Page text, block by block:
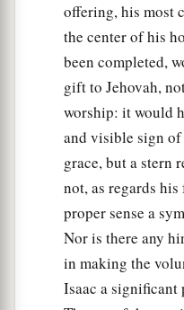
offering, his most
the center of his
been completed,
gift to Jehovah,
worship: it would
and visible sign
grace, but a stern
not, as regards
proper sense a
Nor is there any
in making the
Isaac a significant